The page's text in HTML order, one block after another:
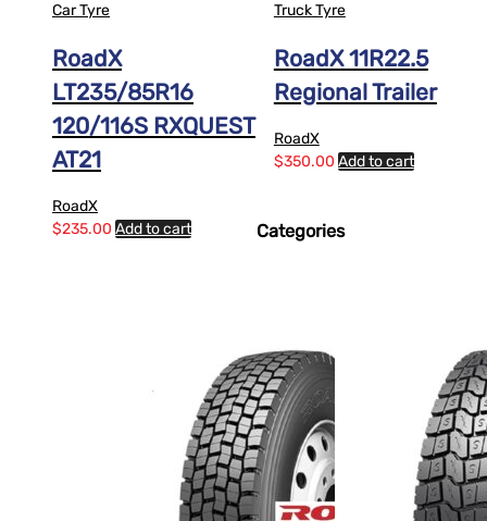
Car Tyre
RoadX
LT235/85R16
120/116S RXQUEST
AT21
RoadX
$235.00 Add to cart
Truck Tyre
RoadX 11R22.5
Regional Trailer
RoadX
$350.00 Add to cart
Categories